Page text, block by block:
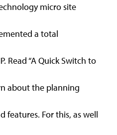
micro site
a total
Read “A Quick Switch to
about the planning
features. For this, as well